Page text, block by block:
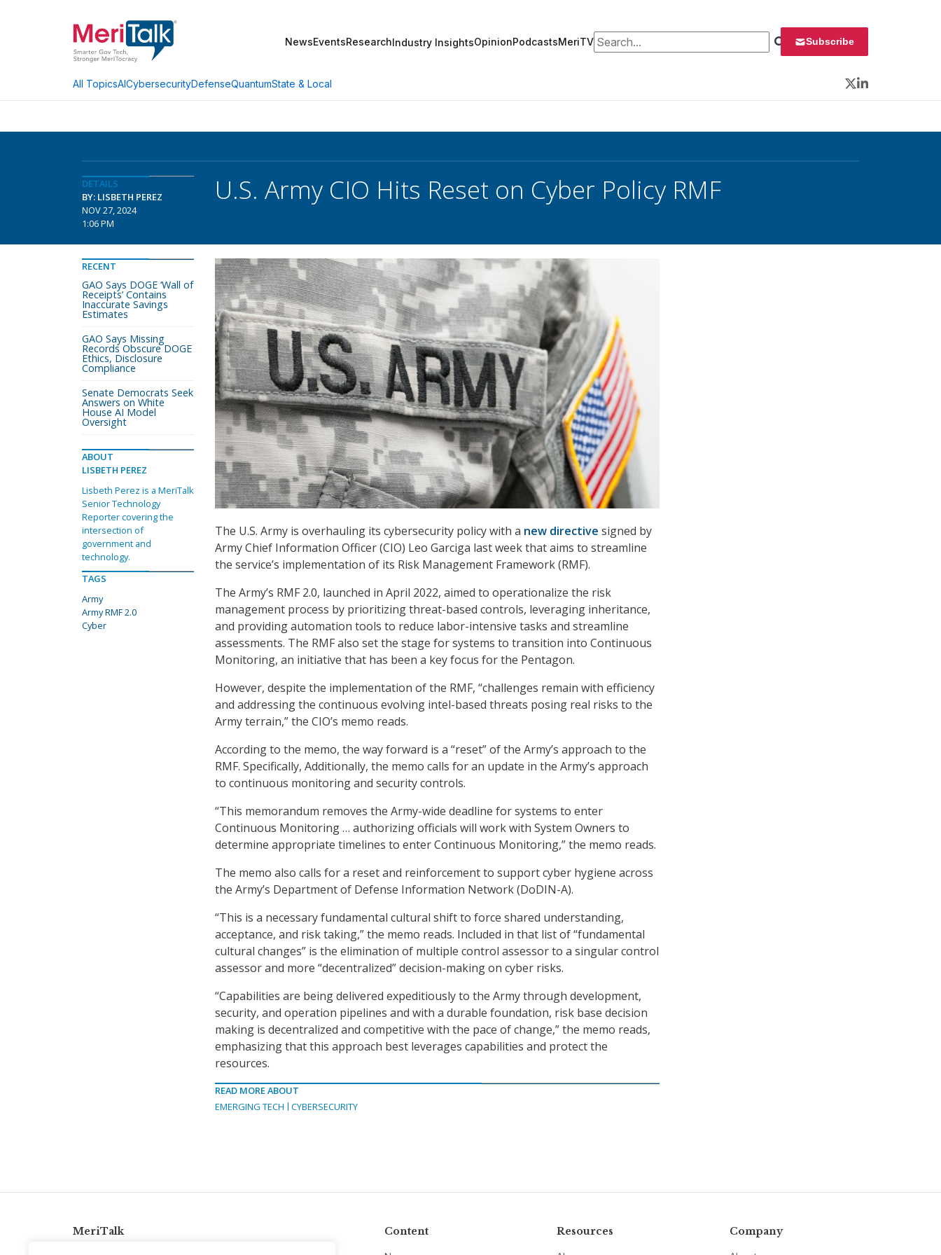
NewsEventsResearchIndustry InsightsOpinionPodcastsMeriTVSearch for: Subscribe
All TopicsAICybersecurityDefenseQuantumState & Local
Twitter
LinkedIn
DETAILS
BY: LISBETH PEREZ
NOV 27, 2024
1:06 PM
U.S. Army CIO Hits Reset on Cyber Policy RMF
The U.S. Army is overhauling its cybersecurity policy with a new directive signed by
Army Chief Information Officer (CIO) Leo Garciga last week that aims to streamline
the service’s implementation of its Risk Management Framework (RMF).
The Army’s RMF 2.0, launched in April 2022, aimed to operationalize the risk
management process by prioritizing threat-based controls, leveraging inheritance,
and providing automation tools to reduce labor-intensive tasks and streamline
assessments. The RMF also set the stage for systems to transition into Continuous
Monitoring, an initiative that has been a key focus for the Pentagon.
However, despite the implementation of the RMF, “challenges remain with efficiency
and addressing the continuous evolving intel-based threats posing real risks to the
Army terrain,” the CIO’s memo reads.
According to the memo, the way forward is a “reset” of the Army’s approach to the
RMF. Specifically, Additionally, the memo calls for an update in the Army’s approach
to continuous monitoring and security controls.
“This memorandum removes the Army-wide deadline for systems to enter
Continuous Monitoring … authorizing officials will work with System Owners to
determine appropriate timelines to enter Continuous Monitoring,” the memo reads.
The memo also calls for a reset and reinforcement to support cyber hygiene across
the Army’s Department of Defense Information Network (DoDIN-A).
“This is a necessary fundamental cultural shift to force shared understanding,
acceptance, and risk taking,” the memo reads. Included in that list of “fundamental
cultural changes” is the elimination of multiple control assessor to a singular control
assessor and more “decentralized” decision-making on cyber risks.
“Capabilities are being delivered expeditiously to the Army through development,
security, and operation pipelines and with a durable foundation, risk base decision
making is decentralized and competitive with the pace of change,” the memo reads,
emphasizing that this approach best leverages capabilities and protect the
resources.
READ MORE ABOUT
EMERGING TECH
CYBERSECURITY
RECENT
GAO Says DOGE ‘Wall of
Receipts’ Contains
Inaccurate Savings
Estimates
GAO Says Missing
Records Obscure DOGE
Ethics, Disclosure
Compliance
Senate Democrats Seek
Answers on White
House AI Model
Oversight
ABOUT
LISBETH PEREZ
Lisbeth Perez is a MeriTalk
Senior Technology
Reporter covering the
intersection of
government and
technology.
TAGS
Army
Army RMF 2.0
Cyber
MeriTalk Content Resources Company